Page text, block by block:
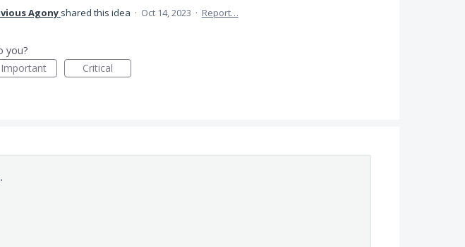
Agony shared this idea · Oct 14, 2023 · Report…
you?
Important Critical